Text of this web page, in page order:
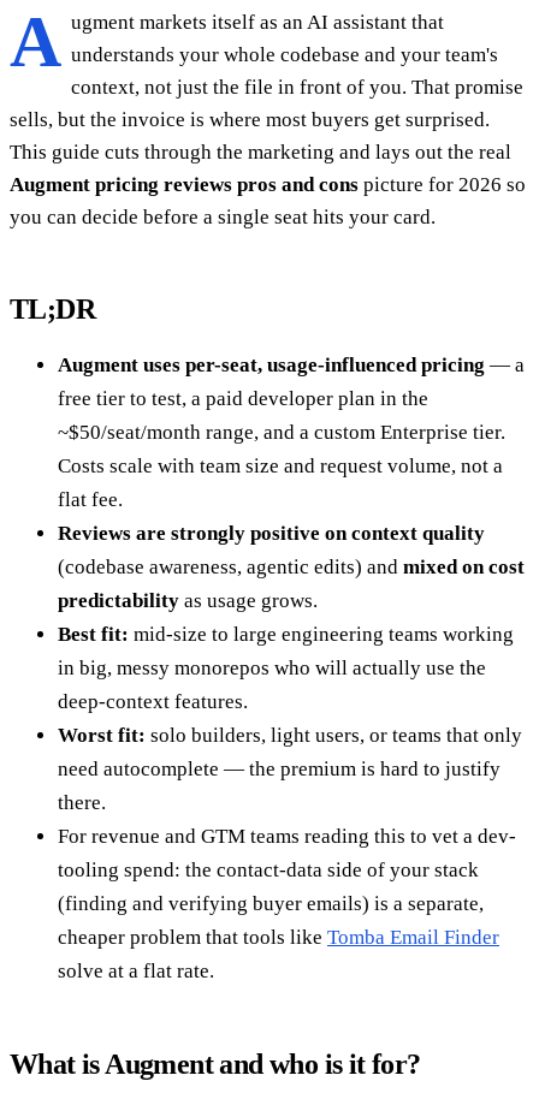
A ugment markets itself as an AI assistant that
understands your whole codebase and your team's
context, not just the file in front of you. That promise
sells, but the invoice is where most buyers get surprised.
This guide cuts through the marketing and lays out the real
Augment pricing reviews pros and cons picture for 2026 so
you can decide before a single seat hits your card.
TL;DR
Augment uses per-seat, usage-influenced pricing — a
free tier to test, a paid developer plan in the
~$50/seat/month range, and a custom Enterprise tier.
Costs scale with team size and request volume, not a
flat fee.
Reviews are strongly positive on context quality
(codebase awareness, agentic edits) and mixed on cost
predictability as usage grows.
Best fit: mid-size to large engineering teams working
in big, messy monorepos who will actually use the
deep-context features.
Worst fit: solo builders, light users, or teams that only
need autocomplete — the premium is hard to justify
there.
For revenue and GTM teams reading this to vet a dev-
tooling spend: the contact-data side of your stack
(finding and verifying buyer emails) is a separate,
cheaper problem that tools like Tomba Email Finder
solve at a flat rate.
What is Augment and who is it for?